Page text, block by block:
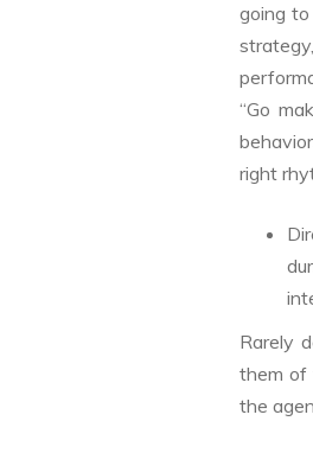
going
“Go
right
Rarely
them of
the